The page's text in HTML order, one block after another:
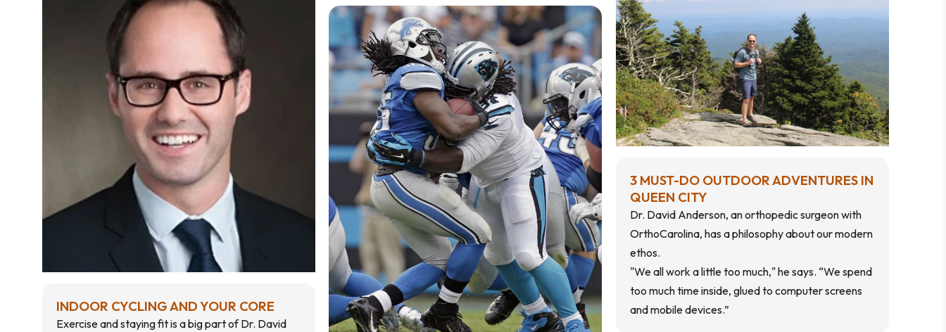
3 MUST-DO OUTDOOR ADVENTURES IN
QUEEN CITY
Dr. David Anderson, an orthopedic surgeon with
OrthoCarolina, has a philosophy about our modern
ethos.
"We all work a little too much," he says. “We spend
too much time inside, glued to computer screens
and mobile devices.”
INDOOR CYCLING AND YOUR CORE
Exercise and staying fit is a big part of Dr. David